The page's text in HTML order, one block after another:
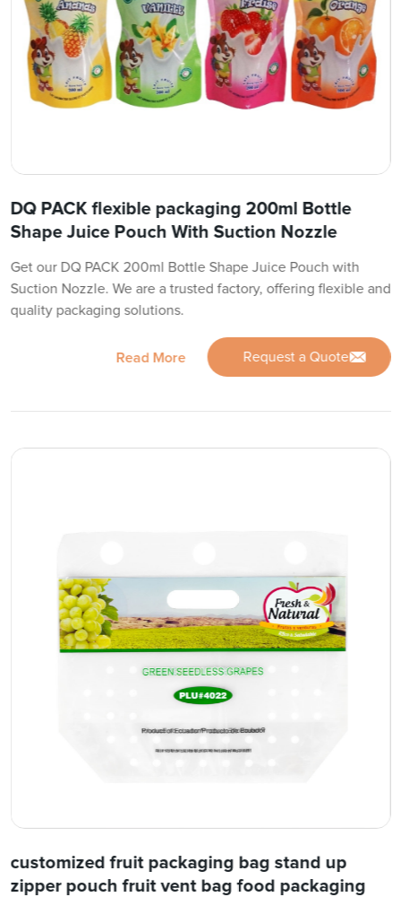
DQ PACK flexible packaging 200ml Bottle
Shape Juice Pouch With Suction Nozzle
Get our DQ PACK 200ml Bottle Shape Juice Pouch with
Suction Nozzle. We are a trusted factory, offering flexible and
quality packaging solutions.
Read More Request a Quote
customized fruit packaging bag stand up
zipper pouch fruit vent bag food packaging